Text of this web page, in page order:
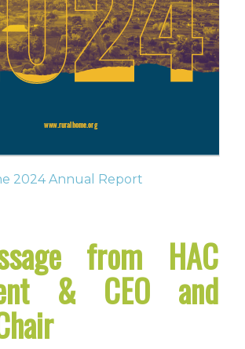
2024 Annual Report
from HAC
& CEO and